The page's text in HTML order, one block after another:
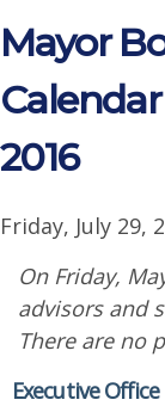
Mayor
2016
Friday, July 29,
On Friday,
advisors and
There are no
Executive